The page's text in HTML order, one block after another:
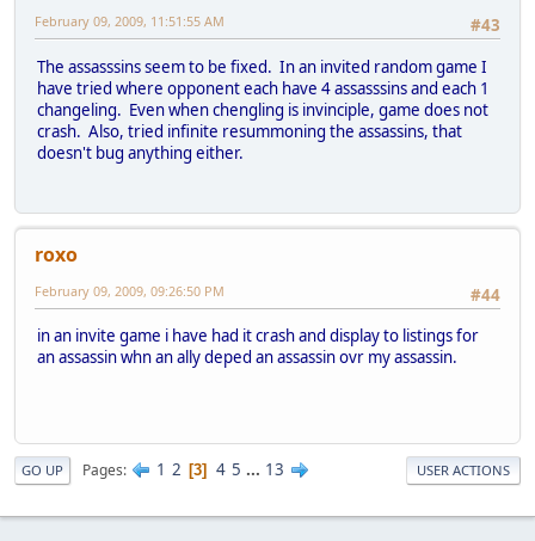
#43
February 09, 2009, 11:51:55 AM
The assasssins seem to be fixed. In an invited random game I
have tried where opponent each have 4 assasssins and each 1
changeling. Even when chengling is invinciple, game does not
crash. Also, tried infinite resummoning the assassins, that
doesn't bug anything either.
roxo
#44
February 09, 2009, 09:26:50 PM
in an invite game i have had it crash and display to listings for
an assassin whn an ally deped an assassin ovr my assassin.
GO UP Pages 1 2 3 4 5 ... 13 USER ACTIONS